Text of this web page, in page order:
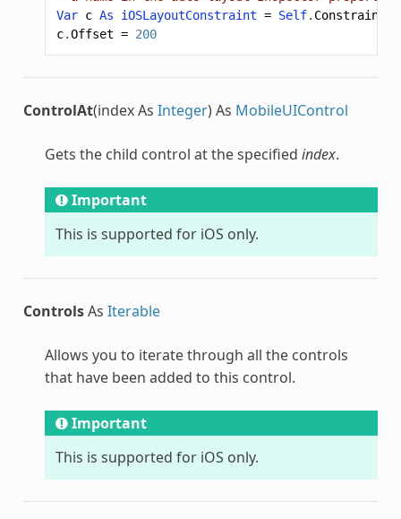
Var c As iOSLayoutConstraint = Self. Constraint
c.Offset = 200
ControlAt(index As Integer) As MobileUIControl
Gets the child control at the specified index.
Important
This is supported for iOS only.
ControlsAs Iterable
Allows you to iterate through all the controls
that have been added to this control.
Important
This is supported for iOS only.